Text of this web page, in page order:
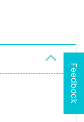
Feedback